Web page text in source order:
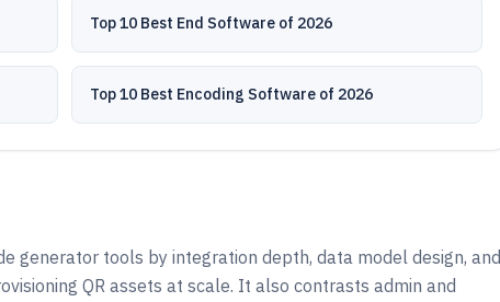
Top 10 Best End Software of 2026
Top 10 Best Encoding Software of 2026
generator tools by integration depth, data model design, and
QR assets at scale. It also contrasts admin and